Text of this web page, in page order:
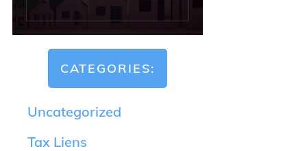
CATEGORIES:
Uncategorized
Tax Liens